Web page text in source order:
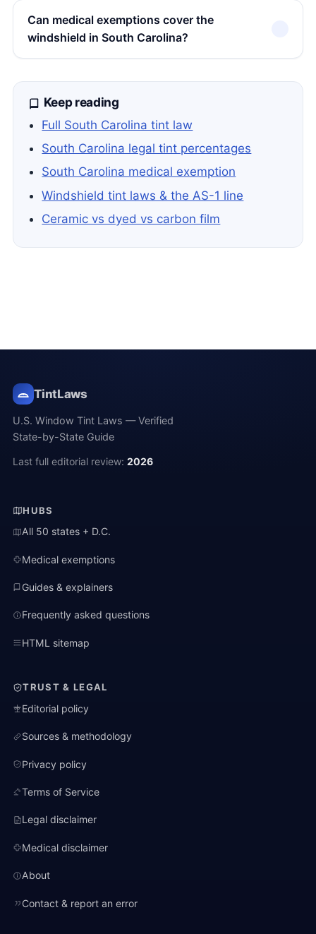
Can medical exemptions cover the
windshield in South Carolina?
Keep reading
Full South Carolina tint law
South Carolina legal tint percentages
South Carolina medical exemption
Windshield tint laws & the AS-1 line
Ceramic vs dyed vs carbon film
TintLaws
U.S. Window Tint Laws — Verified
State-by-State Guide
Last full editorial review:2026
HUBS
All 50 states + D.C.
Medical exemptions
Guides & explainers
Frequently asked questions
HTML sitemap
TRUST & LEGAL
Editorial policy
Sources & methodology
Privacy policy
Terms of Service
Legal disclaimer
Medical disclaimer
About
Contact & report an error